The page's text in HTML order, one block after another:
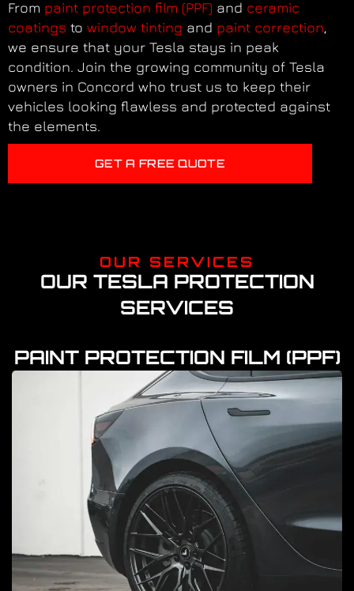
From paint protection film (PPF) and ceramic
coatings to window tinting and paint correction,
we ensure that your Tesla stays in peak
condition. Join the growing community of Tesla
owners in Concord who trust us to keep their
vehicles looking flawless and protected against
the elements.
GET A FREE QUOTE
OUR SERVICES
OUR TESLA PROTECTION
SERVICES
PAINT PROTECTION FILM (PPF)